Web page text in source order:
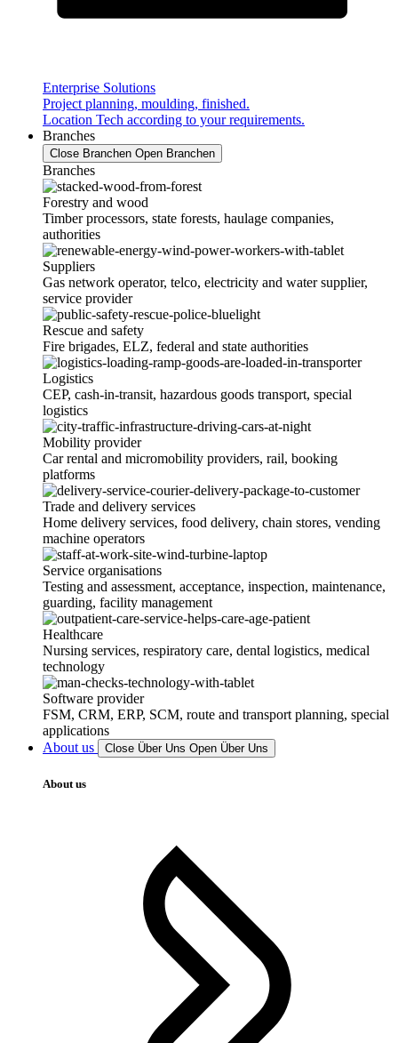
Enterprise Solutions
Project planning, moulding, finished.
Location Tech according to your requirements.
Branches
Close Branchen Open Branchen
Branches
Forestry and wood
Timber processors, state forests, haulage companies,
authorities
Suppliers
Gas network operator, telco, electricity and water supplier,
service provider
Rescue and safety
Fire brigades, ELZ, federal and state authorities
Logistics
CEP, cash-in-transit, hazardous goods transport, special
logistics
Mobility provider
Car rental and micromobility providers, rail, booking
platforms
Trade and delivery services
Home delivery services, food delivery, chain stores, vending
machine operators
Service organisations
Testing and assessment, acceptance, inspection, maintenance,
guarding, facility management
Healthcare
Nursing services, respiratory care, dental logistics, medical
technology
Software provider
FSM, CRM, ERP, SCM, route and transport planning, special
applications
About us
Close Über Uns Open Über Uns
About us